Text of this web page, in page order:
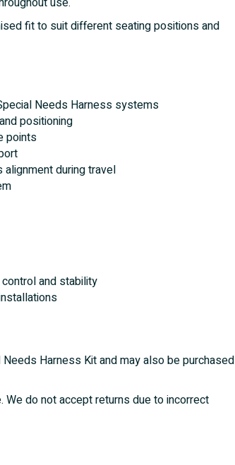
fit to suit different seating positions and
Needs Harness systems
positioning
points
during travel
and stability
Harness Kit and may also be purchased
do not accept returns due to incorrect